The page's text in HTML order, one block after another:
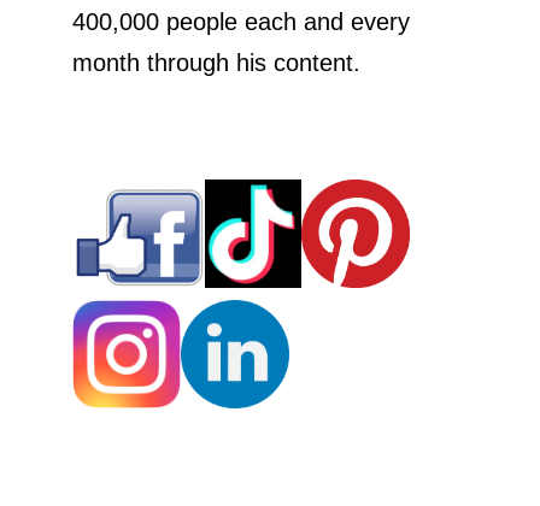
400,000 people each and every
month through his content.